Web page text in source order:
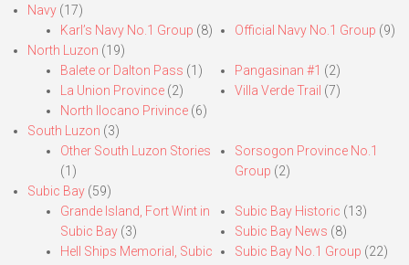
Navy (17)
Karl’s Navy No.1 Group (8) Official Navy No.1 Group (9)
North Luzon (19)
Balete or Dalton Pass (1)
La Union Province (2)
North Ilocano Privince (6)
Pangasinan #1 (2)
Villa Verde Trail (7)
South Luzon (3)
Other South Luzon Stories
(1)
Sorsogon Province No.1
Group (2)
Subic Bay (59)
Grande Island, Fort Wint in
Subic Bay (3)
Hell Ships Memorial, Subic
Subic Bay Historic (13)
Subic Bay News (8)
Subic Bay No.1 Group (22)